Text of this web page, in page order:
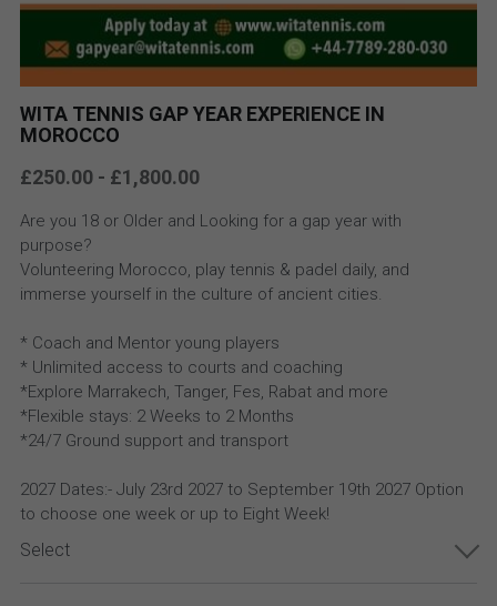
WITA TENNIS GAP YEAR EXPERIENCE IN
MOROCCO
£250.00 - £1,800.00
Are you 18 or Older and Looking for a gap year with
purpose?
Volunteering Morocco, play tennis & padel daily, and
immerse yourself in the culture of ancient cities.
* Coach and Mentor young players
* Unlimited access to courts and coaching
*Explore Marrakech, Tanger, Fes, Rabat and more
*Flexible stays: 2 Weeks to 2 Months
*24/7 Ground support and transport
2027 Dates:- July 23rd 2027 to September 19th 2027 Option
to choose one week or up to Eight Week!
Select